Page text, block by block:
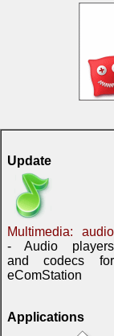
Update
Multimedia: audio
- Audio players
and codecs for
eComStation
Applications